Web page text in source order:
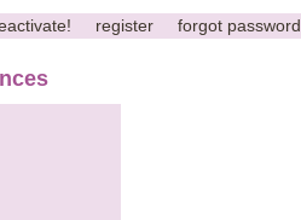
register forgot password